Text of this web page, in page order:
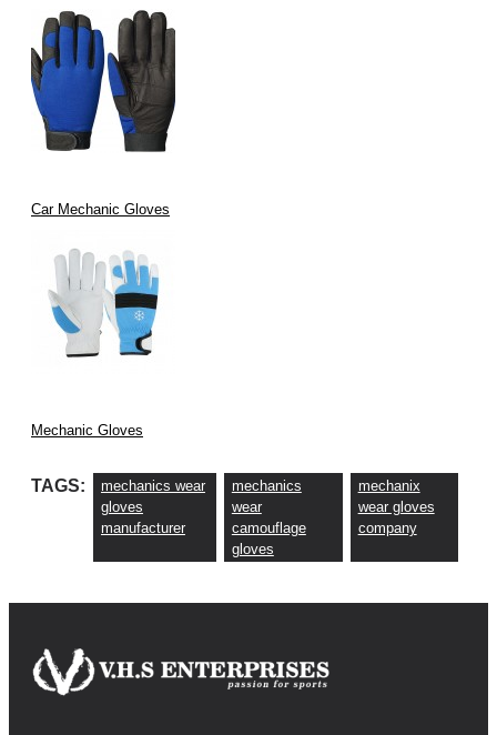
Car Mechanic Gloves
Mechanic Gloves
TAGS:
mechanics wear
gloves
manufacturer
mechanics
wear
camouflage
gloves
mechanix
wear gloves
company